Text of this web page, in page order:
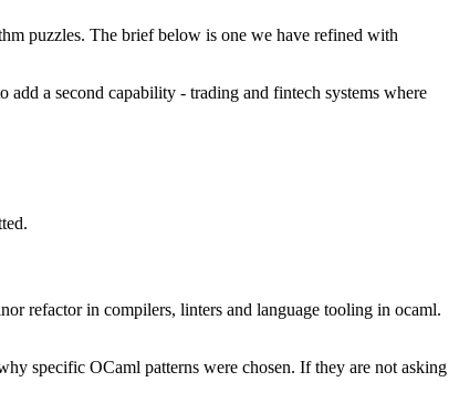
puzzles. The brief below is one we have refined with
a second capability - trading and fintech systems where
refactor in compilers, linters and language tooling in ocaml.
specific OCaml patterns were chosen. If they are not asking